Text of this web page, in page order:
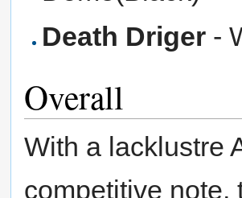
Death Driger -
Overall
With a lacklustre
competitive note,